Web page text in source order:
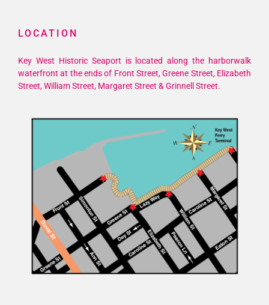
LOCATION
Key West Historic Seaport is located along the harborwalk
waterfront at the ends of Front Street, Greene Street, Elizabeth
Street, William Street, Margaret Street & Grinnell Street.